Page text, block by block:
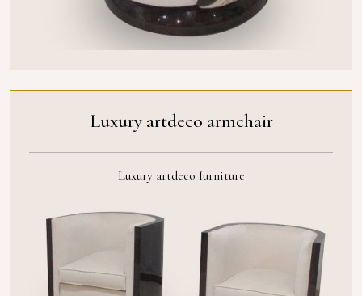
Luxury artdeco armchair
Luxury artdeco furniture